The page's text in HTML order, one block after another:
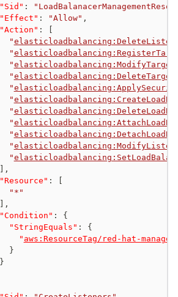
"Sid" :
"Effect" : "Allow" ,
"Action" :
"
"
"
"
"
"
"
"
"
"
"
,
"Resource" :
"*"
,
"Condition" :
{
"StringEquals" :
{
" aws:ResourceTag/red-hat-managed
}
}